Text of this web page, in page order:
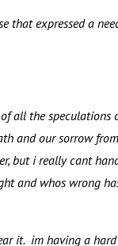
that expressed a
all the speculations
and our sorrow
but i really cant
and whos wrong
it. im having a hard